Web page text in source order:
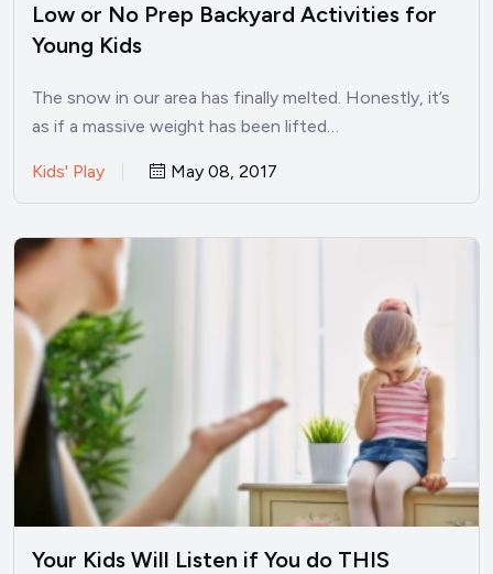
Low or No Prep Backyard Activities for
Young Kids
The snow in our area has finally melted. Honestly, it’s
as if a massive weight has been lifted…
Kids' Play May 08, 2017
Your Kids Will Listen if You do THIS